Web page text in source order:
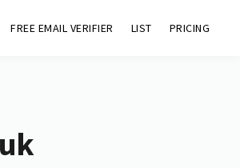
FREE EMAIL VERIFIER LIST PRICING